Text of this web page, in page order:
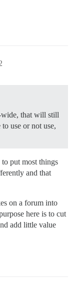
that will still
use or not use,
put most things
and that
on a forum into
here is to cut
add little value